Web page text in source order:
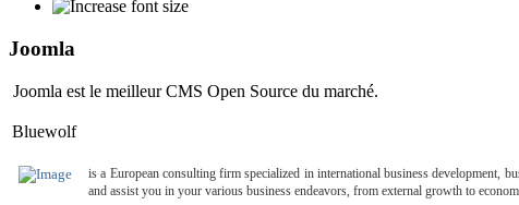
Joomla
Joomla est le meilleur CMS Open Source du marché.
Bluewolf
is a European consulting firm specialized in international business development,
and assist you in your various business endeavors, from external growth to